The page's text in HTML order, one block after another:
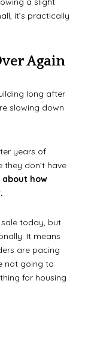
it’s practically
Again
long after
slowing down
years of
they don’t have
how
sale today, but
It means
are pacing
not going to
for housing